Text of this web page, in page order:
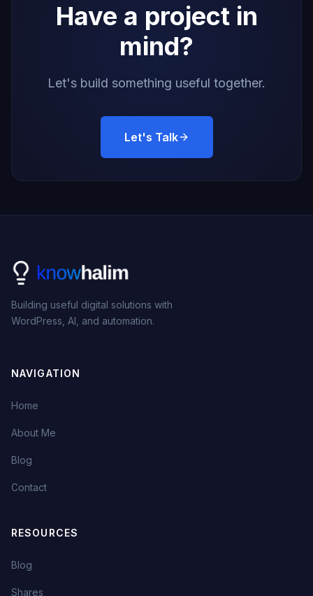
Have a project in
mind?
Let's build something useful together.
Let's Talk
Building useful digital solutions with
WordPress, AI, and automation.
NAVIGATION
Home
About Me
Blog
Contact
RESOURCES
Blog
Shares